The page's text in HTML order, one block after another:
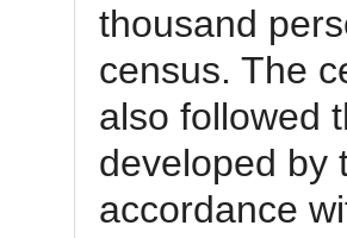
thousand
census. The
also followed
developed by
accordance